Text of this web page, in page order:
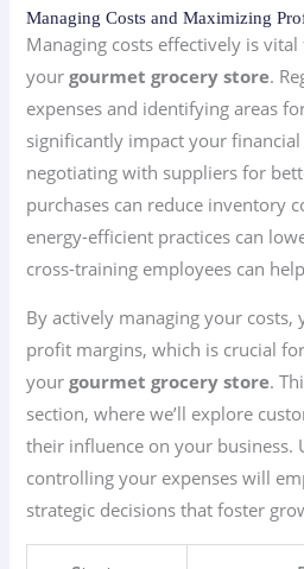
Managing Costs and Maximizing
Managing costs effectively is
yourgourmet grocery store.
expenses and identifying areas
significantly impact your
negotiating with suppliers for
purchases can reduce inventory
energy-efficient practices can
cross-training employees can
By actively managing your costs,
profit margins, which is crucial
yourgourmet grocery store.
section, where we’ll explore
their influence on your business.
controlling your expenses will
strategic decisions that foster